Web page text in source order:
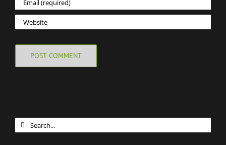
Search
for: